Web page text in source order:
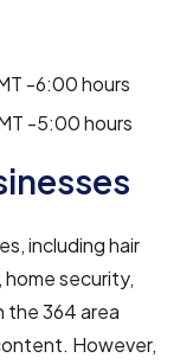
-6:00 hours
-5:00 hours
including hair
home security,
the 364 area
However,